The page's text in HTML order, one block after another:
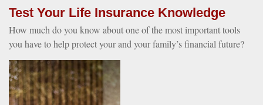
Test Your Life Insurance Knowledge
How much do you know about one of the most important tools
you have to help protect your and your family’s financial future?